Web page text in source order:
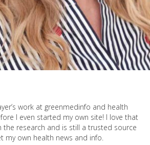
work at greenmedinfo and health
I even started my own site! I love that
the research and is still a trusted source
my own health news and info.